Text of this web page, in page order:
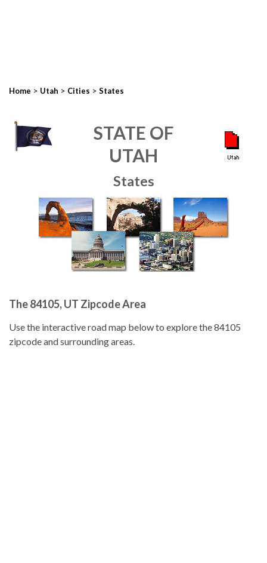
Home > Utah > Cities > States
STATE OF
UTAH
States
The 84105, UT Zipcode Area
Use the interactive road map below to explore the 84105
zipcode and surrounding areas.